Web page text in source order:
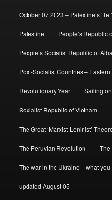
October 07 2023 – Palestine’s
Palestine People’s Republic
People’s Socialist Republic of
Post-Socialist Countries –
Revolutionary Year Sailing
Socialist Republic of Vietnam
The Great ‘Marxist-Leninist’
The Peruvian Revolution The
The war in the Ukraine – what
updated August 05